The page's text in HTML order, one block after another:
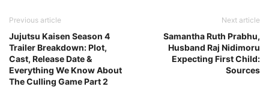
Previous article
Jujutsu Kaisen Season 4
Trailer Breakdown: Plot,
Cast, Release Date &
Everything We Know About
The Culling Game Part 2
Next article
Samantha Ruth Prabhu,
Husband Raj Nidimoru
Expecting First Child:
Sources